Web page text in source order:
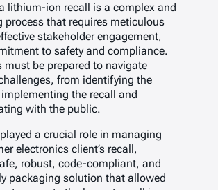
lithium-ion recall is a complex and
process that requires meticulous
stakeholder engagement,
to safety and compliance.
must be prepared to navigate
from identifying the
the recall and
with the public.
a crucial role in managing
electronics client’s recall,
robust, code-compliant, and
packaging solution that allowed